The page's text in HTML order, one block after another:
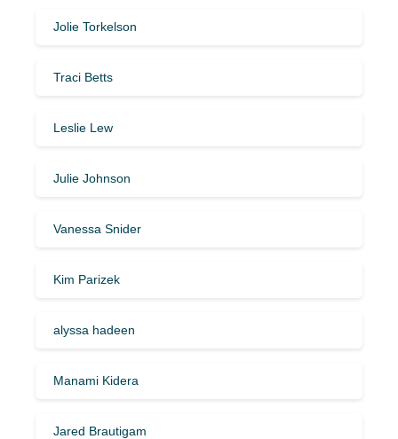
Jolie Torkelson
Traci Betts
Leslie Lew
Julie Johnson
Vanessa Snider
Kim Parizek
alyssa hadeen
Manami Kidera
Jared Brautigam